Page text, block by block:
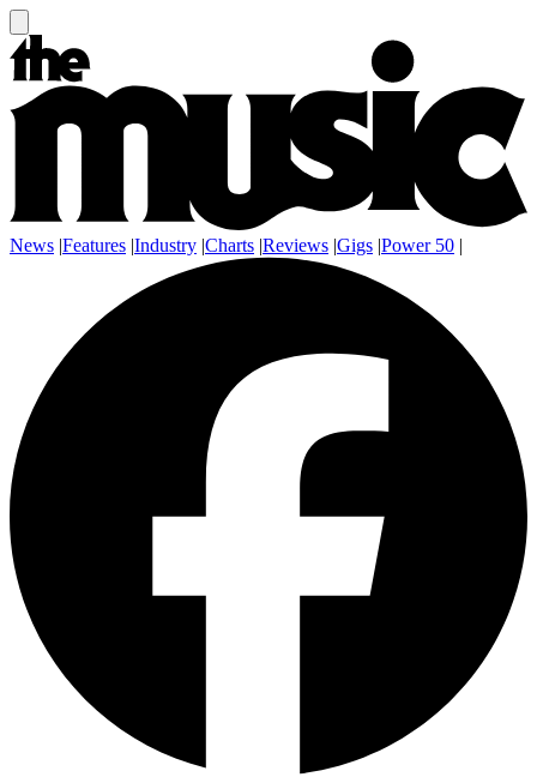
News |Features |Industry |Charts |Reviews |Gigs |Power 50 |